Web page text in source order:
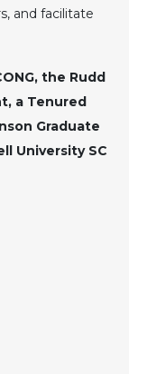
and facilitate
the Rudd
a Tenured
Graduate
University SC